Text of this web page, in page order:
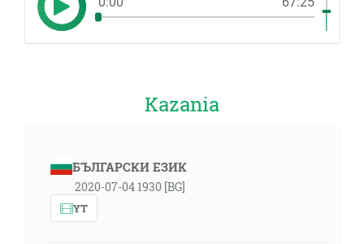
Kazania
БЪЛГАРСКИ ЕЗИК
2020-07-04 1930 [BG]
YT